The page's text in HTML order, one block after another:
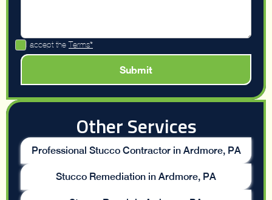
I accept theTerms*
Other Services
Professional Stucco Contractor in Ardmore, PA
Stucco Remediation in Ardmore, PA